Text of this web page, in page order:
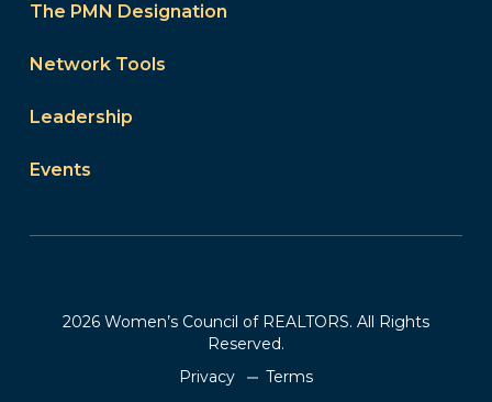
The PMN Designation
Network Tools
Leadership
Events
2026 Women’s Council of REALTORS. All Rights
Reserved.
Privacy
Terms